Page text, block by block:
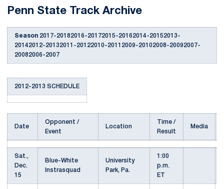
Penn State Track Archive
Season 2017-20182016-20172015-20162014-20152013-
20142012-20132011-20122010-20112009-20102008-20092007-
20082006-2007
2012-2013 SCHEDULE
Date
Opponent /
Event
Location
Time /
Result
Media
Sat.,
Dec.
15
Blue-White
Instrasquad
University
Park, Pa.
1:00
p.m.
ET